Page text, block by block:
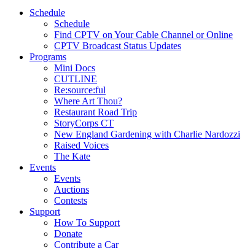
Schedule
Schedule
Find CPTV on Your Cable Channel or Online
CPTV Broadcast Status Updates
Programs
Mini Docs
CUTLINE
Re:source:ful
Where Art Thou?
Restaurant Road Trip
StoryCorps CT
New England Gardening with Charlie Nardozzi
Raised Voices
The Kate
Events
Events
Auctions
Contests
Support
How To Support
Donate
Contribute a Car